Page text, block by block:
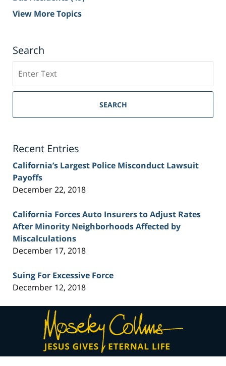
View More Topics
Search
on
Sacramento
Injury
SEARCH
Recent Entries
California’s Largest Police Misconduct Lawsuit
Payoffs
December 22, 2018
California Forces Auto Insurers to Adjust Rates
After Minority Neighborhoods Affected by
Miscalculations
December 17, 2018
Suing For Excessive Force
December 12, 2018
Contact
Information